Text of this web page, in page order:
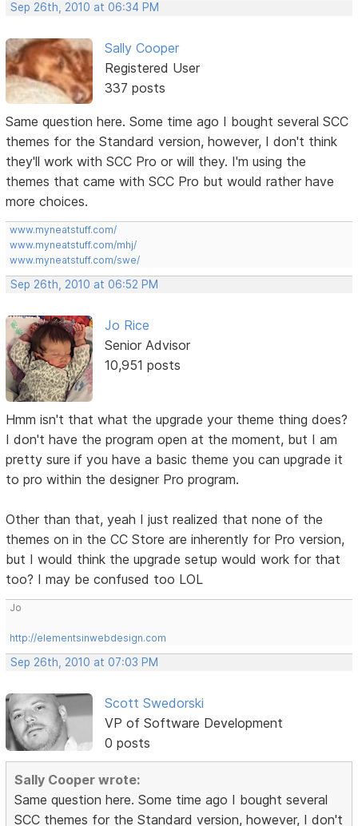
Sep 26th, 2010 at 06:34 PM
Sally Cooper
Registered User
337 posts
Same question here. Some time ago I bought several SCC
themes for the Standard version, however, I don't think
they'll work with SCC Pro or will they. I'm using the
themes that came with SCC Pro but would rather have
more choices.
www.myneatstuff.com/
www.myneatstuff.com/mhj/
www.myneatstuff.com/swe/
Sep 26th, 2010 at 06:52 PM
Jo Rice
Senior Advisor
10,951 posts
Hmm isn't that what the upgrade your theme thing does?
I don't have the program open at the moment, but I am
pretty sure if you have a basic theme you can upgrade it
to pro within the designer Pro program.
Other than that, yeah I just realized that none of the
themes on in the CC Store are inherently for Pro version,
but I would think the upgrade setup would work for that
too? I may be confused too LOL
Jo
http://elementsinwebdesign.com
Sep 26th, 2010 at 07:03 PM
Scott Swedorski
VP of Software Development
0 posts
Sally Cooper wrote:
Same question here. Some time ago I bought several
SCC themes for the Standard version, however, I don't